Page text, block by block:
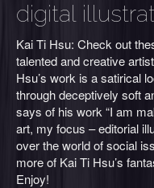
digital
Kai Ti Hsu: Check out
talented and creative
Hsu’s work is a satirical
through deceptively soft
says of his work “I am
art, my focus – editorial
over the world of social
more of Kai Ti Hsu’s
Enjoy!